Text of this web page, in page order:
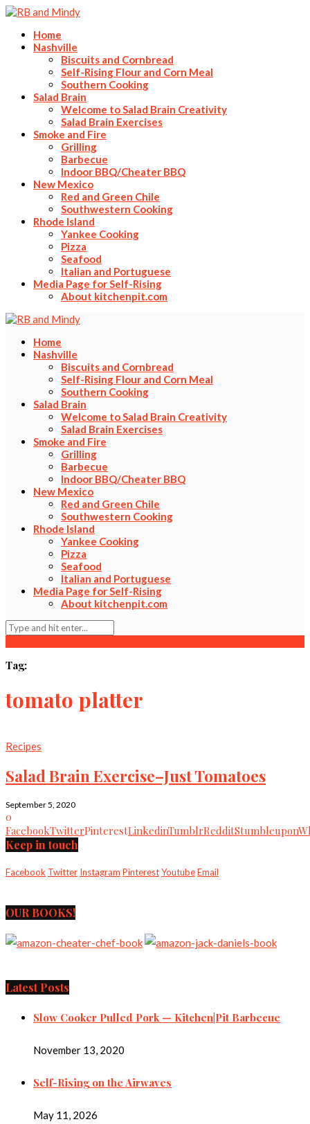
Home
Nashville
Biscuits and Cornbread
Self-Rising Flour and Corn Meal
Southern Cooking
Salad Brain
Welcome to Salad Brain Creativity
Salad Brain Exercises
Smoke and Fire
Grilling
Barbecue
Indoor BBQ/Cheater BBQ
New Mexico
Red and Green Chile
Southwestern Cooking
Rhode Island
Yankee Cooking
Pizza
Seafood
Italian and Portuguese
Media Page for Self-Rising
About kitchenpit.com
Home
Nashville
Biscuits and Cornbread
Self-Rising Flour and Corn Meal
Southern Cooking
Salad Brain
Welcome to Salad Brain Creativity
Salad Brain Exercises
Smoke and Fire
Grilling
Barbecue
Indoor BBQ/Cheater BBQ
New Mexico
Red and Green Chile
Southwestern Cooking
Rhode Island
Yankee Cooking
Pizza
Seafood
Italian and Portuguese
Media Page for Self-Rising
About kitchenpit.com
Tag:
tomato platter
Recipes
Salad Brain Exercise–Just Tomatoes
September 5, 2020
0
FacebookTwitterPinterestLinkedinTumblrRedditStumbleupon
Keep in touch
Facebook Twitter Instagram PinterestYoutubeEmail
OUR BOOKS!
Latest Posts
Slow Cooker Pulled Pork — Kitchen|Pit Barbecue
November 13, 2020
Self-Rising on the Airwaves
May 11, 2026